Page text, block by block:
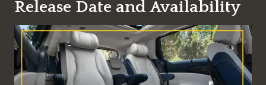
Release Date and Availability